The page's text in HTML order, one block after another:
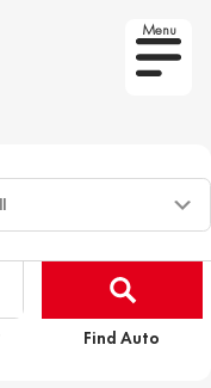
Menu
Find Auto